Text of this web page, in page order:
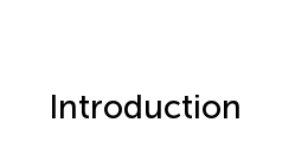
Introduction